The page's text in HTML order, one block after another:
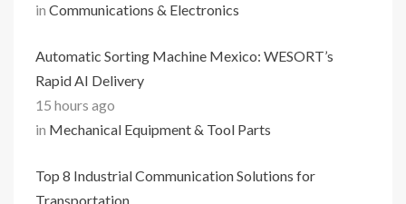
in Communications & Electronics
Automatic Sorting Machine Mexico: WESORT’s
Rapid AI Delivery
15 hours ago
in Mechanical Equipment & Tool Parts
Top 8 Industrial Communication Solutions for
Transportation